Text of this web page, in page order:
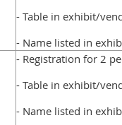
- Table in exhibit/
- Name listed in
- Registration for 2
- Table in exhibit/
- Name listed in